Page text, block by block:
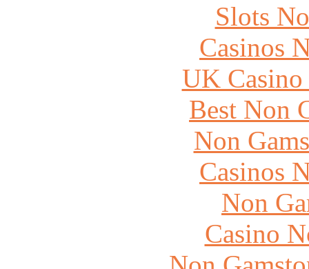
Slots
Casinos
UK
Best Non
Non
Casinos
Non
Casino